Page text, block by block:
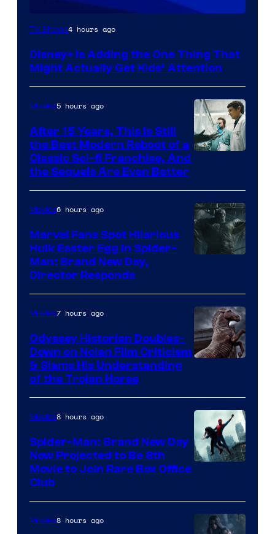
TV Shows4 hours ago
Disney+ Is Adding the One Thing That
Might Actually Get Kids’ Attention
Studios
Movies5 hours ago
After 15 Years, This Is Still
the Best Modern Reboot of a
Classic Sci-fi Franchise, And
the Sequels Are Even Better
Movies6 hours ago
Marvel Fans Spot Hilarious
Hulk Easter Egg in Spider-
Man: Brand New Day,
Director Responds
Movies7 hours ago
Odyssey Historian Doubles-
Down on Nolan Film Criticism
& Slams His Understanding
of the Trojan Horse
Movies8 hours ago
Spider-Man: Brand New Day
Now Projected to Be 8th
Movie to Join Rare Box Office
Club
Movies8 hours ago